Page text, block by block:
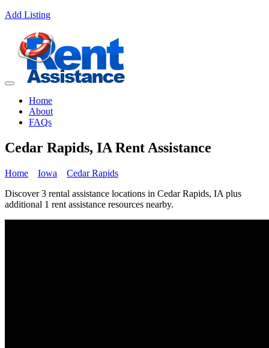
Add Listing
Home
About
FAQs
Cedar Rapids, IA Rent Assistance
Home Iowa
Cedar Rapids
Discover 3 rental assistance locations in Cedar Rapids, IA plus
additional 1 rent assistance resources nearby.